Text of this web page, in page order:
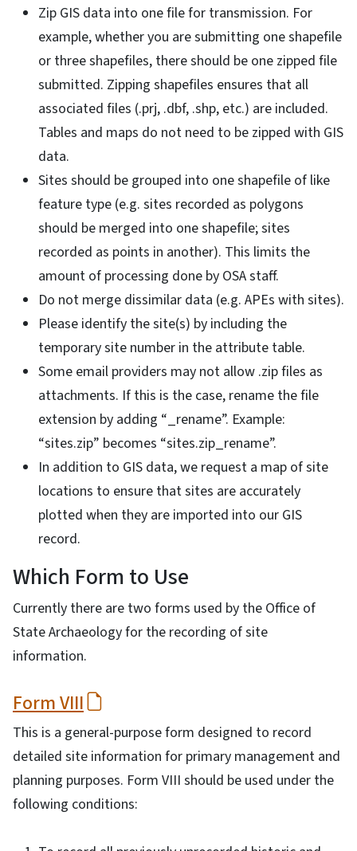
Zip GIS data into one file for transmission. For
example, whether you are submitting one shapefile
or three shapefiles, there should be one zipped file
submitted. Zipping shapefiles ensures that all
associated files (.prj, .dbf, .shp, etc.) are included.
Tables and maps do not need to be zipped with GIS
data.
Sites should be grouped into one shapefile of like
feature type (e.g. sites recorded as polygons
should be merged into one shapefile; sites
recorded as points in another). This limits the
amount of processing done by OSA staff.
Do not merge dissimilar data (e.g. APEs with sites).
Please identify the site(s) by including the
temporary site number in the attribute table.
Some email providers may not allow .zip files as
attachments. If this is the case, rename the file
extension by adding “_rename”. Example:
“sites.zip” becomes “sites.zip_rename”.
In addition to GIS data, we request a map of site
locations to ensure that sites are accurately
plotted when they are imported into our GIS
record.
Which Form to Use
Currently there are two forms used by the Office of
State Archaeology for the recording of site
information.
Form VIII
This is a general-purpose form designed to record
detailed site information for primary management and
planning purposes. Form VIII should be used under the
following conditions: